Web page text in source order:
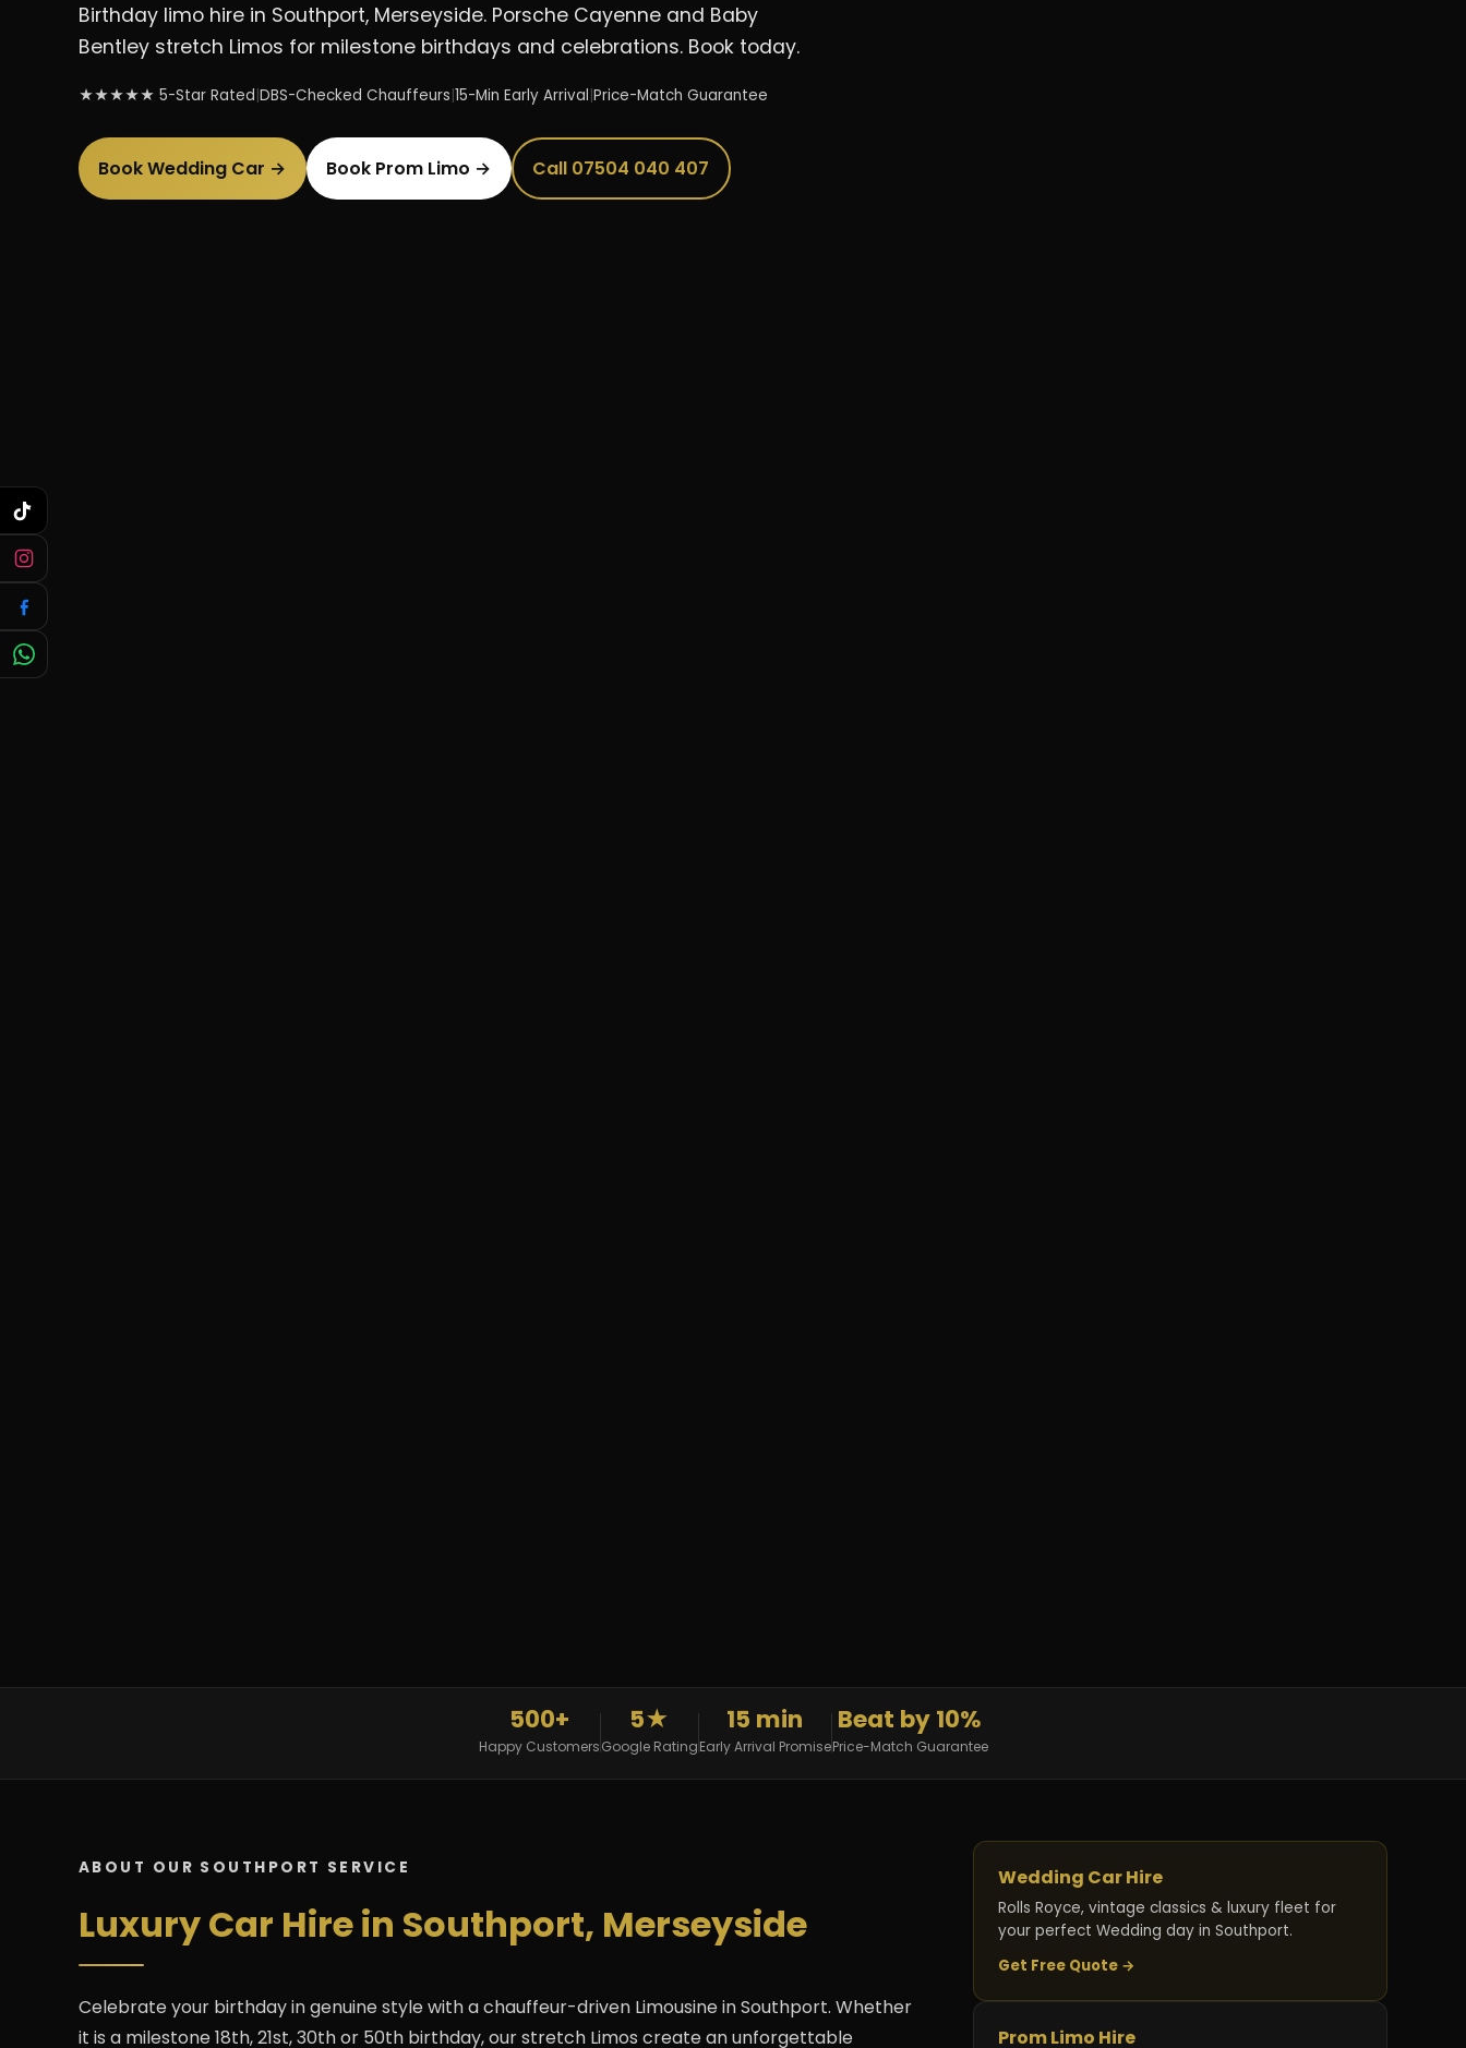
Birthday limo hire in Southport, Merseyside. Porsche Cayenne and Baby
Bentley stretch Limos for milestone birthdays and celebrations. Book today.
★★★★★ 5-Star Rated|DBS-Checked Chauffeurs|15-Min Early Arrival|Price-Match Guarantee
Book Wedding Car → Book Prom Limo → Call 07504 040 407
500+
Happy Customers
5★
Google Rating
15 min
Early Arrival Promise
Beat by 10%
Price-Match Guarantee
ABOUT OUR SOUTHPORT SERVICE
Luxury Car Hire in Southport, Merseyside
Celebrate your birthday in genuine style with a chauffeur-driven Limousine in Southport. Whether
it is a milestone 18th, 21st, 30th or 50th birthday, our stretch Limos create an unforgettable
Wedding Car Hire
Rolls Royce, vintage classics & luxury fleet for
your perfect Wedding day in Southport.
Get Free Quote →
Prom Limo Hire